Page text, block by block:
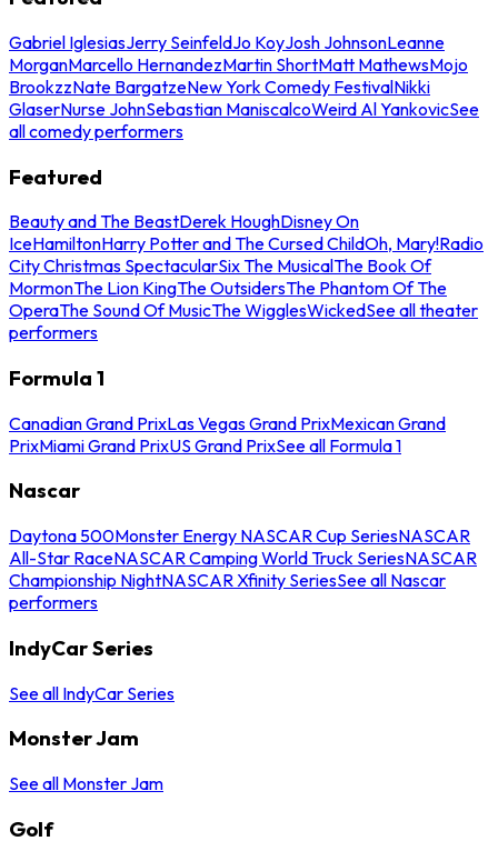
Gabriel IglesiasJerry SeinfeldJo KoyJosh JohnsonLeanne
MorganMarcello HernandezMartin ShortMatt MathewsMojo
BrookzzNate BargatzeNew York Comedy FestivalNikki
GlaserNurse JohnSebastian ManiscalcoWeird Al YankovicSee
all comedy performers
Featured
Beauty and The BeastDerek HoughDisney On
IceHamiltonHarry Potter and The Cursed ChildOh, Mary!Radio
City Christmas SpectacularSix The MusicalThe Book Of
MormonThe Lion KingThe OutsidersThe Phantom Of The
OperaThe Sound Of MusicThe WigglesWickedSee all theater
performers
Formula 1
Canadian Grand PrixLas Vegas Grand PrixMexican Grand
PrixMiami Grand PrixUS Grand PrixSee all Formula 1
Nascar
Daytona 500Monster Energy NASCAR Cup SeriesNASCAR
All-Star RaceNASCAR Camping World Truck SeriesNASCAR
Championship NightNASCAR Xfinity SeriesSee all Nascar
performers
IndyCar Series
See all IndyCar Series
Monster Jam
See all Monster Jam
Golf